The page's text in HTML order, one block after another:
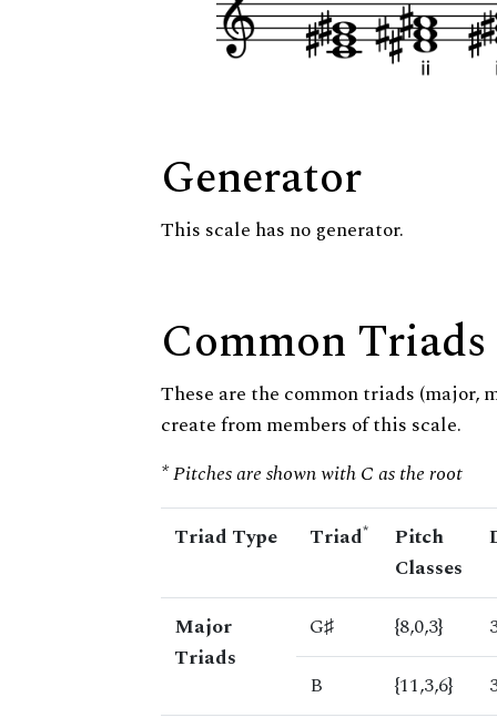
Generator
This scale has no generator.
Common Triads
These are the common triads (major,
create from members of this scale.
* Pitches are shown with C as the root
Triad Type Triad*
Pitch
Classes
Major
Triads
G♯ {8,0,3}
B
{11,3,6}